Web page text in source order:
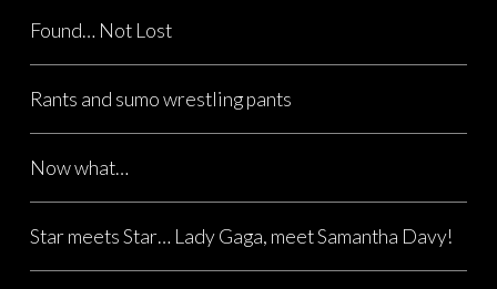
Found… Not Lost
Rants and sumo wrestling pants
Now what…
Star meets Star… Lady Gaga, meet Samantha Davy!